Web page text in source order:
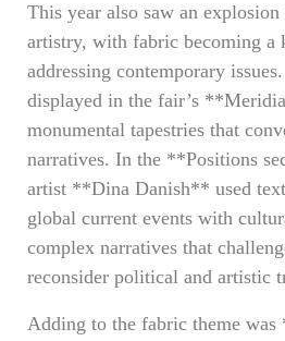
This year also saw an
artistry, with fabric becoming a
addressing contemporary
displayed in the fair’s
monumental tapestries that
narratives. In the **Positions
artist **Dina Danish** used
global current events with
complex narratives that
reconsider political and artistic
Adding to the fabric theme